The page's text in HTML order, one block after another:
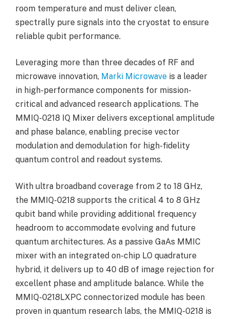
room temperature and must deliver clean,
spectrally pure signals into the cryostat to ensure
reliable qubit performance.
Leveraging more than three decades of RF and
microwave innovation, Marki Microwave is a leader
in high-performance components for mission-
critical and advanced research applications. The
MMIQ-0218 IQ Mixer delivers exceptional amplitude
and phase balance, enabling precise vector
modulation and demodulation for high-fidelity
quantum control and readout systems.
With ultra broadband coverage from 2 to 18 GHz,
the MMIQ-0218 supports the critical 4 to 8 GHz
qubit band while providing additional frequency
headroom to accommodate evolving and future
quantum architectures. As a passive GaAs MMIC
mixer with an integrated on-chip LO quadrature
hybrid, it delivers up to 40 dB of image rejection for
excellent phase and amplitude balance. While the
MMIQ-0218LXPC connectorized module has been
proven in quantum research labs, the MMIQ-0218 is